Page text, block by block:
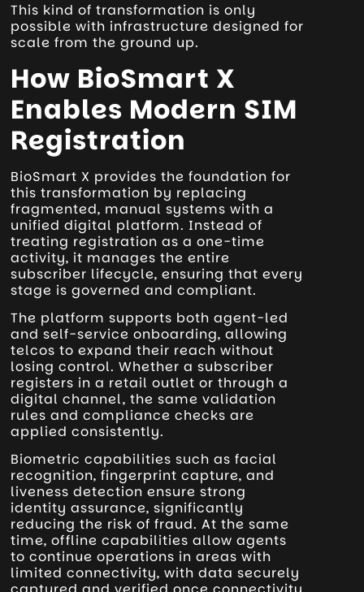
This kind of transformation is only
possible with infrastructure designed for
scale from the ground up.
How BioSmart X
Enables Modern SIM
Registration
BioSmart X provides the foundation for
this transformation by replacing
fragmented, manual systems with a
unified digital platform. Instead of
treating registration as a one-time
activity, it manages the entire
subscriber lifecycle, ensuring that every
stage is governed and compliant.
The platform supports both agent-led
and self-service onboarding, allowing
telcos to expand their reach without
losing control. Whether a subscriber
registers in a retail outlet or through a
digital channel, the same validation
rules and compliance checks are
applied consistently.
Biometric capabilities such as facial
recognition, fingerprint capture, and
liveness detection ensure strong
identity assurance, significantly
reducing the risk of fraud. At the same
time, offline capabilities allow agents
to continue operations in areas with
limited connectivity, with data securely